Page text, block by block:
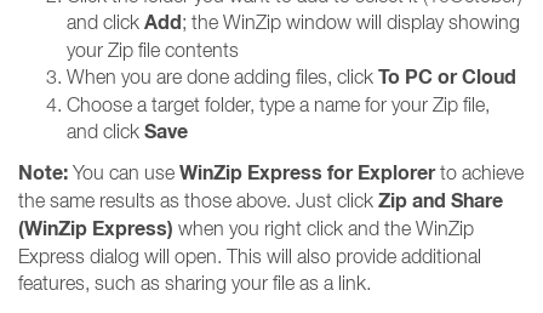
and click Add; the WinZip window will display showing
your Zip file contents
When you are done adding files, click To PC or Cloud
Choose a target folder, type a name for your Zip file,
and click Save
Note: You can use WinZip Express for Explorerto achieve
the same results as those above. Just click Zip and Share
(WinZip Express) when you right click and the WinZip
Express dialog will open. This will also provide additional
features, such as sharing your file as a link.